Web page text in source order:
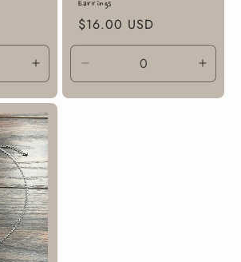
Increase
quantity
for
Default
Title
Earrings
Regular
price
$16.00 USD
Decrease
quantity
for
for